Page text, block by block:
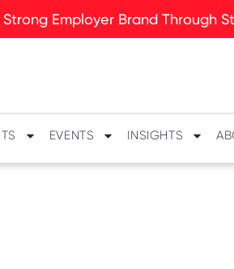
Employer Brand Through
EVENTS INSIGHTS